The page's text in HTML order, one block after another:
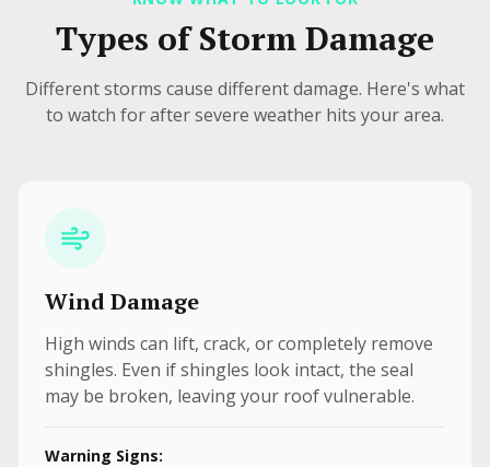
Types of Storm Damage
Different storms cause different damage. Here's what
to watch for after severe weather hits your area.
Wind Damage
High winds can lift, crack, or completely remove
shingles. Even if shingles look intact, the seal
may be broken, leaving your roof vulnerable.
Warning Signs: